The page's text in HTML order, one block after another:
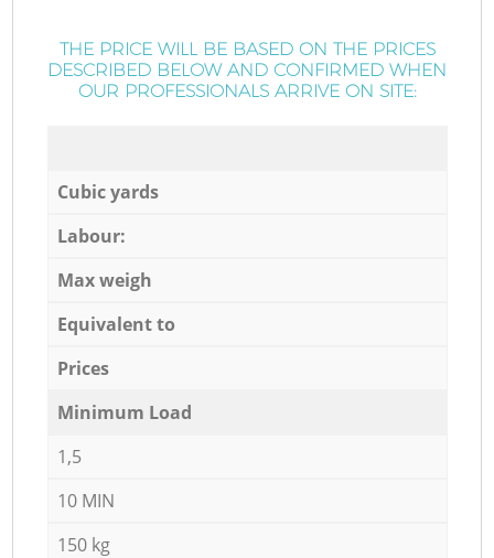
THE PRICE WILL BE BASED ON THE PRICES
DESCRIBED BELOW AND CONFIRMED WHEN
OUR PROFESSIONALS ARRIVE ON SITE:
Cubic yards
Labour:
Max weigh
Equivalent to
Prices
Minimum Load
1,5
10 MIN
150 kg